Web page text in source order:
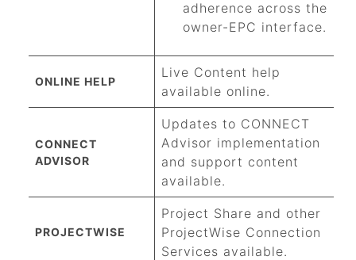
adherence across the
owner-EPC interface.
ONLINE HELP
Live Content help
available online.
CONNECT
ADVISOR
Updates to CONNECT
Advisor implementation
and support content
available.
PROJECTWISE
Project Share and other
ProjectWise Connection
Services available.